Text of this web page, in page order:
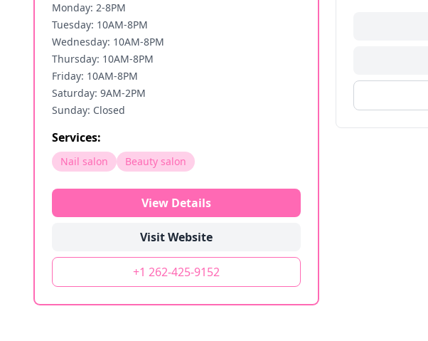
Monday: 2-8PM
Tuesday: 10AM-8PM
Wednesday: 10AM-8PM
Thursday: 10AM-8PM
Friday: 10AM-8PM
Saturday: 9AM-2PM
Sunday: Closed
Services:
Nail salon Beauty salon
View Details
Visit Website
+1 262-425-9152